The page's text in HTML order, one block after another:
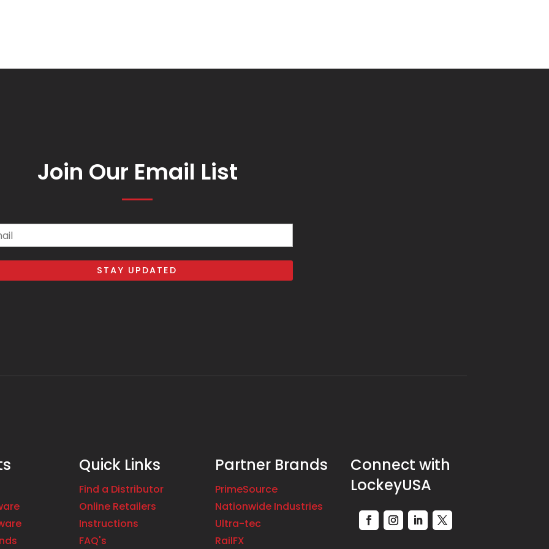
Join Our Email List
Quick Links
Find a Distributor
Online Retailers
Instructions
FAQ's
Partner Brands
PrimeSource
Nationwide Industries
Ultra-tec
RailFX
Connect with
LockeyUSA